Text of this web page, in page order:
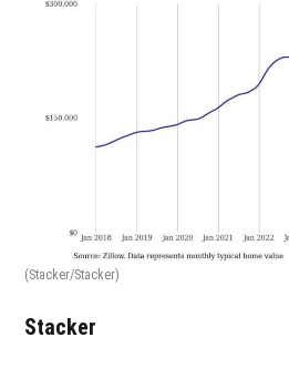
(Stacker/Stacker)
Stacker